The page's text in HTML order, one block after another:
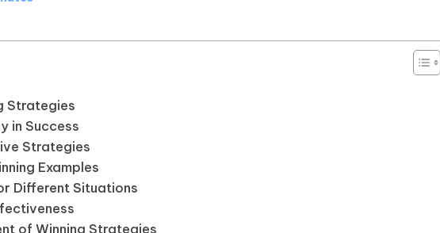
Strategies
in Success
Strategies
Examples
Different Situations
of Winning Strategies